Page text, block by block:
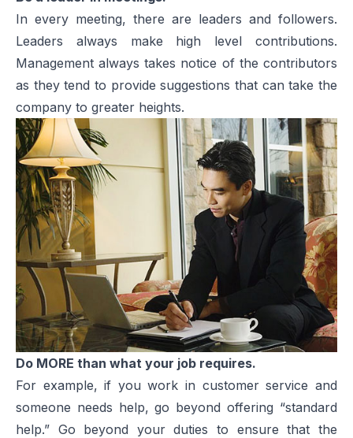
In every meeting, there are leaders and followers.
Leaders always make high level contributions.
Management always takes notice of the contributors
as they tend to provide suggestions that can take the
company to greater heights.
Do MORE than what your job requires.
For example, if you work in customer service and
someone needs help, go beyond offering “standard
help.” Go beyond your duties to ensure that the